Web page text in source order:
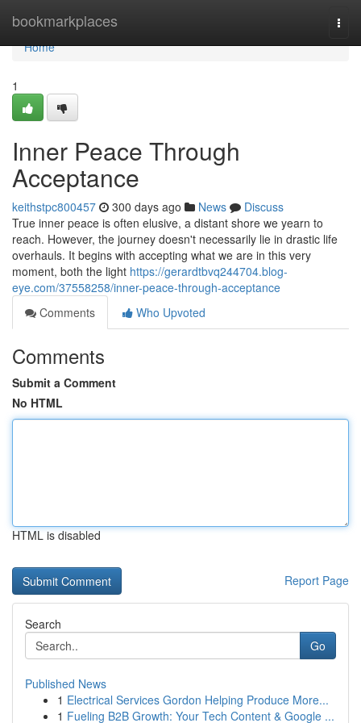
bookmarkplaces
Home
Home
1
Inner Peace Through
Acceptance
keithstpc800457 300 days ago News
Discuss
True inner peace is often elusive, a distant shore we yearn to
reach. However, the journey doesn't necessarily lie in drastic life
overhauls. It begins with accepting what we are in this very
moment, both the light https://gerardtbvq244704.blog-
eye.com/37558258/inner-peace-through-acceptance
Comments
Who Upvoted
Comments
Submit a Comment
No HTML
HTML is disabled
Report Page
Search
Go
Published News
1 Electrical Services Gordon Helping Produce More...
1 Fueling B2B Growth: Your Tech Content & Google ...